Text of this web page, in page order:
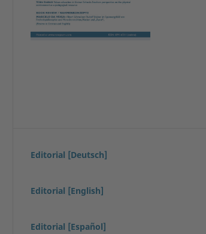
Editorial [Deutsch]
Editorial [English]
Editorial [Español]